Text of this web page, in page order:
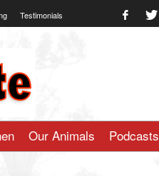
Testimonials
Our Animals Podcasts